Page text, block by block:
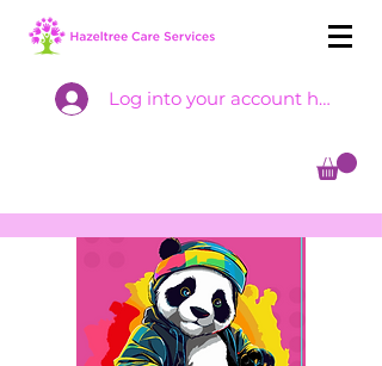
Log into your account here